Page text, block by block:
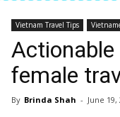
Vietnam Travel Tips
female
By Brinda Shah - June 19,